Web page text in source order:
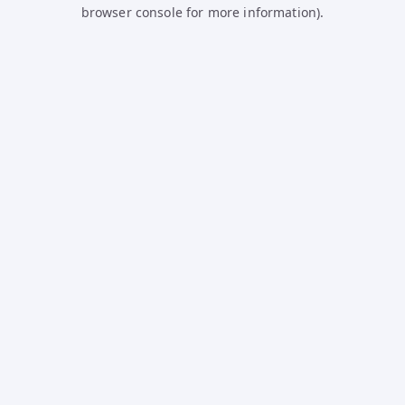
browser console for more information).